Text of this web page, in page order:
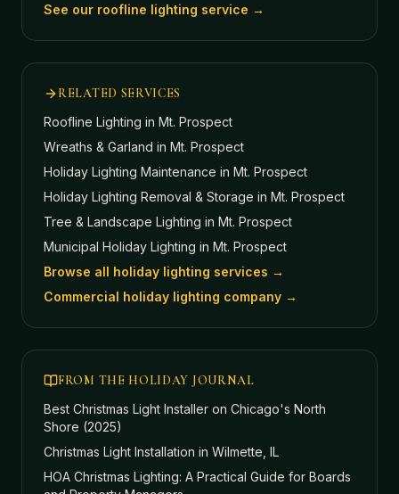
See our roofline lighting service →
RELATED SERVICES
Roofline Lighting in Mt. Prospect
Wreaths & Garland in Mt. Prospect
Holiday Lighting Maintenance in Mt. Prospect
Holiday Lighting Removal & Storage in Mt. Prospect
Tree & Landscape Lighting in Mt. Prospect
Municipal Holiday Lighting in Mt. Prospect
Browse all holiday lighting services →
Commercial holiday lighting company →
FROM THE HOLIDAY JOURNAL
Best Christmas Light Installer on Chicago's North
Shore (2025)
Christmas Light Installation in Wilmette, IL
HOA Christmas Lighting: A Practical Guide for Boards